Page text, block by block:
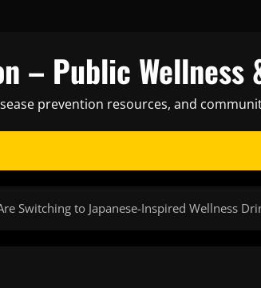
– Public Wellness
prevention resources, and
Switching to Japanese-Inspired Wellness